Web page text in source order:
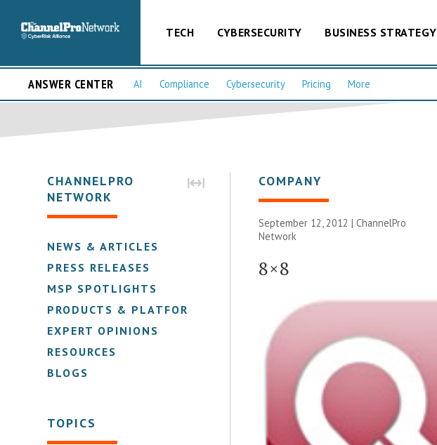
TECH CYBERSECURITY BUSINESS STRATEGY
ANSWER CENTER AI Compliance Cybersecurity Pricing More
CHANNELPRO
NETWORK
NEWS & ARTICLES
PRESS RELEASES
MSP SPOTLIGHTS
PRODUCTS & PLATFORMS
EXPERT OPINIONS
RESOURCES
BLOGS
TOPICS
COMPANY
September 12, 2012 |ChannelPro
Network
8×8